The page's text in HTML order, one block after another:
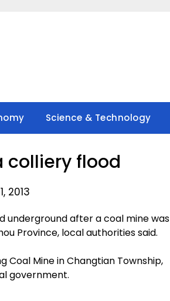
Science & Technology
colliery flood
2013
underground after a coal mine was
Province, local authorities said.
Coal Mine in Changtian Township,
government.